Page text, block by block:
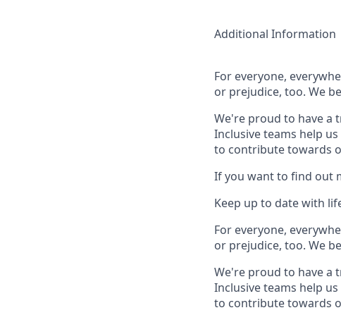
Additional Information
For everyone,
or prejudice, too. We
We're proud to have a
Inclusive teams help
to contribute towards
If you want to find out
Keep up to date with
For everyone,
or prejudice, too. We
We're proud to have a
Inclusive teams help
to contribute towards